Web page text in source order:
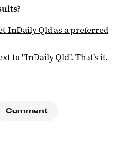
InDaily Qldas a preferred
to "InDaily Qld". That's it.
Comment